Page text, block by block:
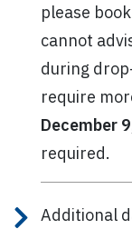
please
cannot
during
require
December
required.
Additional